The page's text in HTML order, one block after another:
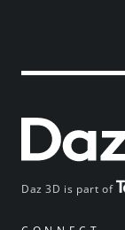
Daz 3D is part of